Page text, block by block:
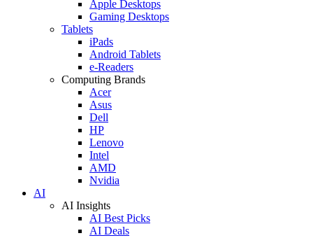
Apple Desktops
Gaming Desktops
Tablets
iPads
Android Tablets
e-Readers
Computing Brands
Acer
Asus
Dell
HP
Lenovo
Intel
AMD
Nvidia
AI
AI Insights
AI Best Picks
AI Deals